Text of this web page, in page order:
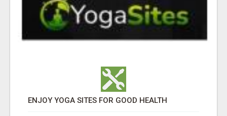
ENJOY YOGA SITES FOR GOOD HEALTH